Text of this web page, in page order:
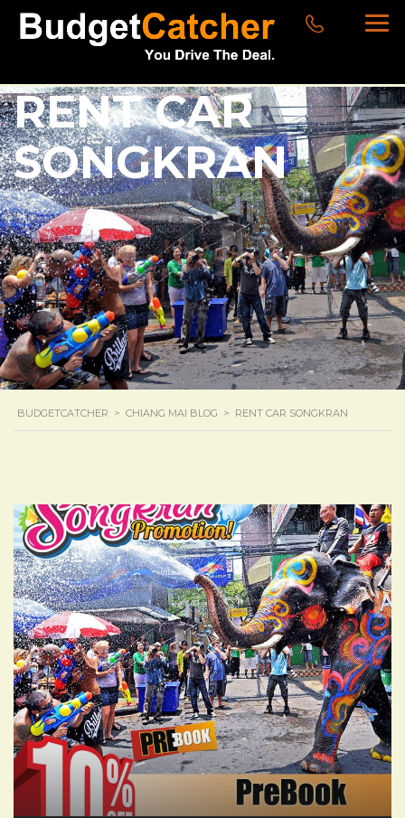
RENT CAR
SONGKRAN
BUDGETCATCHER > CHIANG MAI BLOG > RENT CAR SONGKRAN